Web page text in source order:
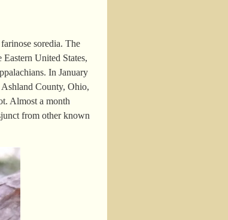
soredia. The
United States,
In January
County, Ohio,
Almost a month
from other known